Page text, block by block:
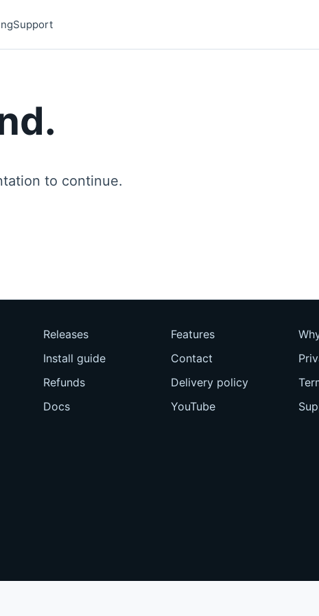
Support
to continue.
Releases Features
Install guide
Contact
Refunds
Delivery policy
Docs
YouTube